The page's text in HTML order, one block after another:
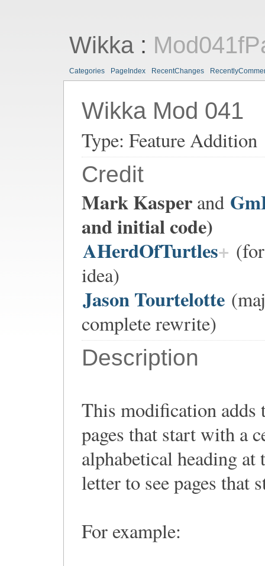
Wikka:
Categories PageIndex RecentChanges
Wikka Mod 041
Type: Feature Addition
Credit
Mark Kasperand
and initial code)
AHerdOfTurtles
idea)
Jason Tourtelotte
complete rewrite)
Description
This modification
pages that start with a
alphabetical heading
letter to see pages that
For example: